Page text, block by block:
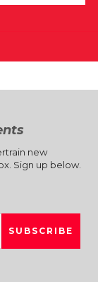
new
Sign up below.